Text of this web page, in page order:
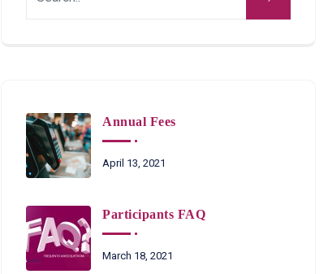
Annual Fees
April 13, 2021
Participants FAQ
March 18, 2021